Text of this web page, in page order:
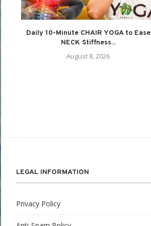
Daily 10-Minute CHAIR YOGA to Ease
NECK Stiffness...
August 8, 2026
LEGAL INFORMATION
Privacy Policy